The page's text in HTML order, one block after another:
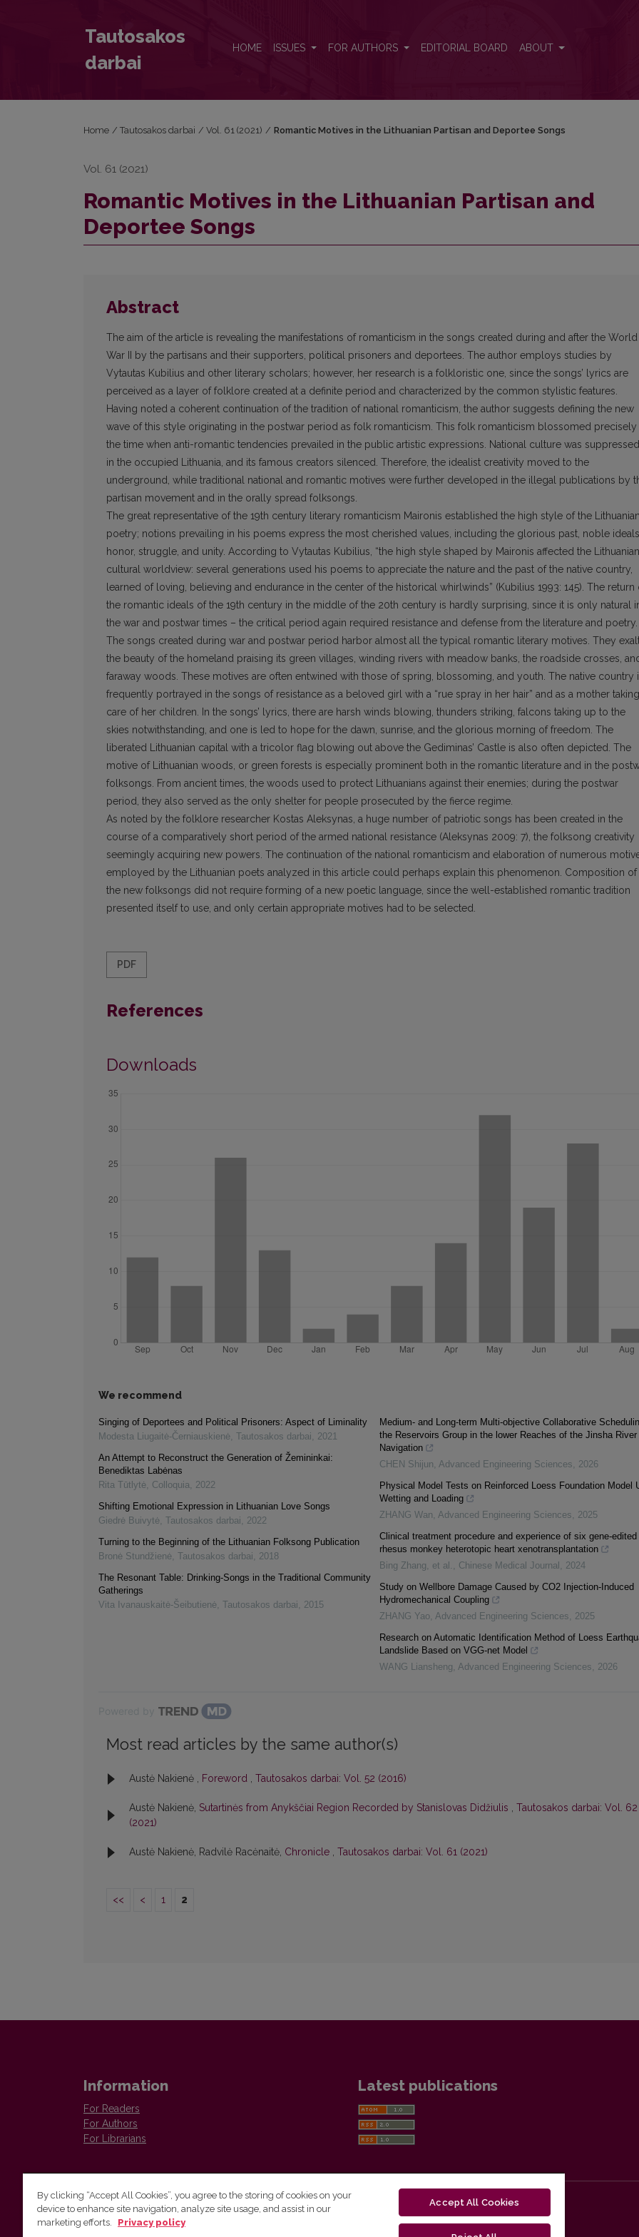
Tautosakos
darbai
HOME ISSUES FOR AUTHORS EDITORIAL BOARD ABOUT
Home / Tautosakos darbai / Vol. 61 (2021) / Romantic Motives in the Lithuanian Partisan and Deportee Songs
Vol. 61 (2021)
Romantic Motives in the Lithuanian Partisan and
Deportee Songs
Abstract
The aim of the article is revealing the manifestations of romanticism in the songs created during and after the World
War II by the partisans and their supporters, political prisoners and deportees. The author employs studies by
Vytautas Kubilius and other literary scholars; however, her research is a folkloristic one, since the songs’ lyrics are
perceived as a layer of folklore created at a definite period and characterized by the common stylistic features.
Having noted a coherent continuation of the tradition of national romanticism, the author suggests defining the new
wave of this style originating in the postwar period as folk romanticism. This folk romanticism blossomed precisely
the time when anti-romantic tendencies prevailed in the public artistic expressions. National culture was suppressed
in the occupied Lithuania, and its famous creators silenced. Therefore, the idealist creativity moved to the
underground, while traditional national and romantic motives were further developed in the illegal publications by
partisan movement and in the orally spread folksongs.
The great representative of the 19th century literary romanticism Maironis established the high style of the
poetry; notions prevailing in his poems express the most cherished values, including the glorious past, noble
honor, struggle, and unity. According to Vytautas Kubilius, “the high style shaped by Maironis affected the Lithuanian
cultural worldview: several generations used his poems to appreciate the nature and the past of the native country,
learned of loving, believing and endurance in the center of the historical whirlwinds” (Kubilius 1993: 145). The return
the romantic ideals of the 19th century in the middle of the 20th century is hardly surprising, since it is only natural
the war and postwar times – the critical period again required resistance and defense from the literature and poetry.
The songs created during war and postwar period harbor almost all the typical romantic literary motives. They
the beauty of the homeland praising its green villages, winding rivers with meadow banks, the roadside crosses,
faraway woods. These motives are often entwined with those of spring, blossoming, and youth. The native country
frequently portrayed in the songs of resistance as a beloved girl with a “rue spray in her hair” and as a mother taking
care of her children. In the songs’ lyrics, there are harsh winds blowing, thunders striking, falcons taking up to the
skies notwithstanding, and one is led to hope for the dawn, sunrise, and the glorious morning of freedom. The
liberated Lithuanian capital with a tricolor flag blowing out above the Gediminas’ Castle is also often depicted. The
motive of Lithuanian woods, or green forests is especially prominent both in the romantic literature and in the
folksongs. From ancient times, the woods used to protect Lithuanians against their enemies; during the postwar
period, they also served as the only shelter for people prosecuted by the fierce regime.
As noted by the folklore researcher Kostas Aleksynas, a huge number of patriotic songs has been created in the
course of a comparatively short period of the armed national resistance (Aleksynas 2009: 7), the folksong creativity
seemingly acquiring new powers. The continuation of the national romanticism and elaboration of numerous
employed by the Lithuanian poets analyzed in this article could perhaps explain this phenomenon. Composition of
the new folksongs did not require forming of a new poetic language, since the well-established romantic tradition
presented itself to use, and only certain appropriate motives had to be selected.
PDF
References
Downloads
We recommend
Singing of Deportees and Political Prisoners: Aspect of Liminality
Modesta Liugaitė-Černiauskienė, Tautosakos darbai, 2021
An Attempt to Reconstruct the Generation of Žemininkai:
Benediktas Labėnas
Rita Tūtlytė, Colloquia, 2022
Shifting Emotional Expression in Lithuanian Love Songs
Giedrė Buivytė, Tautosakos darbai, 2022
Turning to the Beginning of the Lithuanian Folksong Publication
Bronė Stundžienė, Tautosakos darbai, 2018
The Resonant Table: Drinking-Songs in the Traditional Community
Gatherings
Vita Ivanauskaitė-Šeibutienė, Tautosakos darbai, 2015
Medium- and Long-term Multi-objective Collaborative
the Reservoirs Group in the lower Reaches of the Jinsha River
Navigation
CHEN Shijun, Advanced Engineering Sciences, 2026
Physical Model Tests on Reinforced Loess Foundation Model
Wetting and Loading
ZHANG Wan, Advanced Engineering Sciences, 2025
Clinical treatment procedure and experience of six gene-edited
rhesus monkey heterotopic heart xenotransplantation
Bing Zhang, et al. , Chinese Medical Journal , 2024
Study on Wellbore Damage Caused by CO2 Injection-Induced
Hydromechanical Coupling
ZHANG Yao, Advanced Engineering Sciences, 2025
Research on Automatic Identification Method of Loess
Landslide Based on VGG-net Model
WANG Liansheng, Advanced Engineering Sciences, 2026
Most read articles by the same author(s)
Austė Nakienė , Foreword , Tautosakos darbai: Vol. 52 (2016)
Austė Nakienė, Sutartinės from Anykščiai Region Recorded by Stanislovas Didžiulis , Tautosakos darbai: Vol. 62
(2021)
Austė Nakienė, Radvilė Racėnaitė, Chronicle , Tautosakos darbai: Vol. 61 (2021)
<< < 1 2
Information
For Readers
For Authors
For Librarians
Latest publications
The Institute of Lithuanian Literature and Folklore /
By clicking “Accept All Cookies”, you agree to the storing of cookies on your
device to enhance site navigation, analyze site usage, and assist in our
marketing efforts.
Privacy policy
Accept All Cookies